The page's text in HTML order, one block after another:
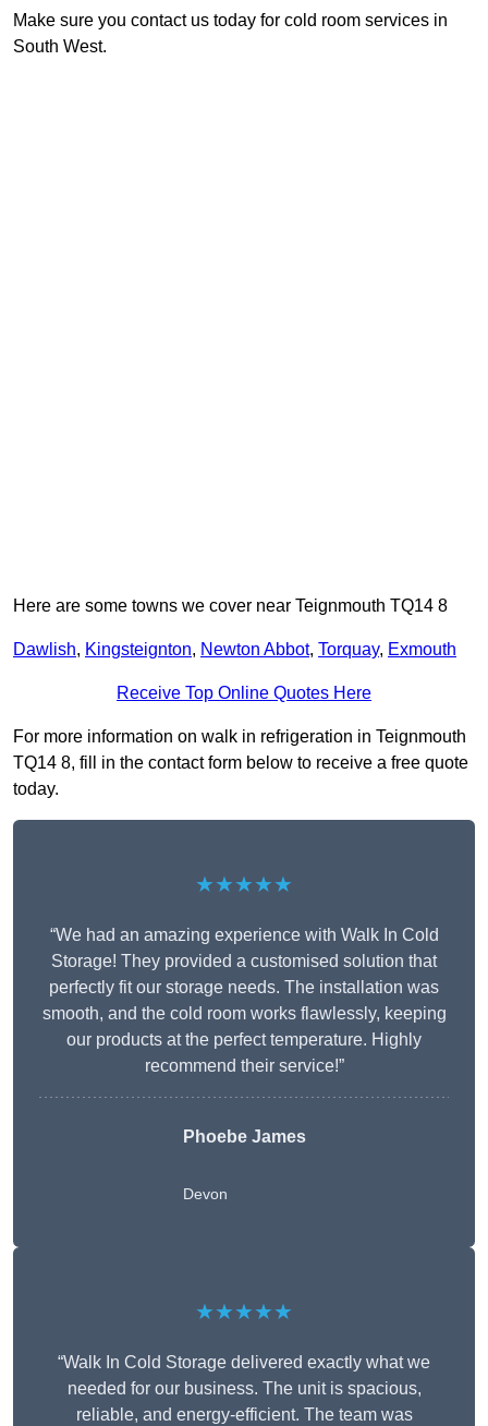
Make sure you contact us today for cold room services in
South West.
Here are some towns we cover near Teignmouth TQ14 8
Dawlish, Kingsteignton, Newton Abbot, Torquay, Exmouth
Receive Top Online Quotes Here
For more information on walk in refrigeration in Teignmouth
TQ14 8, fill in the contact form below to receive a free quote
today.
★★★★★
“We had an amazing experience with Walk In Cold
Storage! They provided a customised solution that
perfectly fit our storage needs. The installation was
smooth, and the cold room works flawlessly, keeping
our products at the perfect temperature. Highly
recommend their service!”
Phoebe James
Devon
★★★★★
“Walk In Cold Storage delivered exactly what we
needed for our business. The unit is spacious,
reliable, and energy-efficient. The team was